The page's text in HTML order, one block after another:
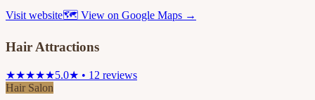
Visit website🗺 View on Google Maps →
Hair Attractions
★★★★★5.0★ • 12 reviews
Hair Salon